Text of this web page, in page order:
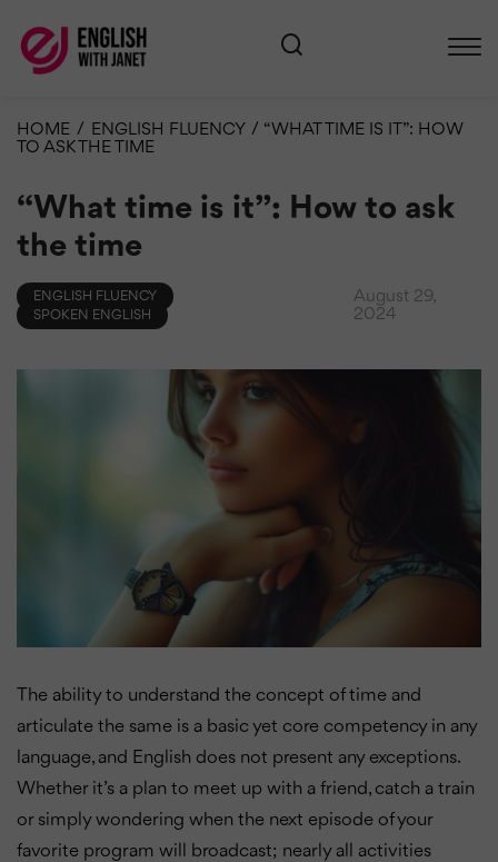
HOME / ENGLISH FLUENCY / “WHAT TIME IS IT”: HOW
TO ASK THE TIME
“What time is it”: How to ask
the time
ENGLISH FLUENCY
SPOKEN ENGLISH
August 29,
2024
The ability to understand the concept of time and
articulate the same is a basic yet core competency in any
language, and English does not present any exceptions.
Whether it’s a plan to meet up with a friend, catch a train
or simply wondering when the next episode of your
favorite program will broadcast; nearly all activities